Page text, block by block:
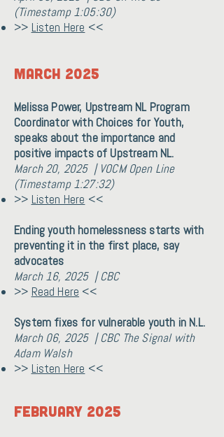
(Timestamp 1:05:30)
>> Listen Here <<
MARCH 2025
Melissa Power, Upstream NL Program
Coordinator with Choices for Youth,
speaks about the importance and
positive impacts of Upstream NL.
March 20, 2025 | VOCM Open Line
(Timestamp 1:27:32)
>> Listen Here <<
Ending youth homelessness starts with
preventing it in the first place, say
advocates
March 16, 2025 | CBC
>> Read Here <<
System fixes for vulnerable youth in N.L.
March 06, 2025 | CBC The Signal with
Adam Walsh
>> Listen Here <<
February 2025